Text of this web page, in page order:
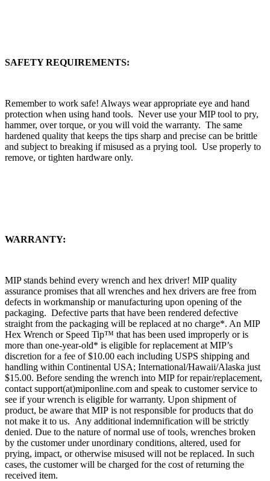
SAFETY REQUIREMENTS:
Remember to work safe! Always wear appropriate eye and hand
protection when using hand tools. Never use your MIP tool to pry,
hammer, over torque, or you will void the warranty. The same
hardened quality that keeps the tips sharp and precise can be brittle
and subject to breaking if misused as a prying tool. Use properly to
remove, or tighten hardware only.
WARRANTY:
MIP stands behind every wrench and hex driver! MIP quality
assurance promises that all wrenches and hex drivers are free from
defects in workmanship or manufacturing upon opening of the
packaging. Defective parts that have been rendered defective
straight from the packaging will be replaced at no charge*. An MIP
Hex Wrench or Speed Tip™ that has been used improperly or is
more than one-year-old* is eligible for replacement at MIP’s
discretion for a fee of $10.00 each including USPS shipping and
handling within Continental USA; International/Hawaii/Alaska just
$15.00. Before sending the wrench into MIP for repair/replacement,
contact support(at)miponline.com and speak to customer service to
see if your wrench is eligible for warranty. Upon shipment of
product, be aware that MIP is not responsible for products that do
not make it to us. Any additional indemnification will be strictly
denied. Due to the nature of normal use of tools, wrenches broken
by the customer under unordinary conditions, altered, used for
prying, impact, or otherwise misused will not be replaced. In such
cases, the customer will be charged for the cost of returning the
received item.